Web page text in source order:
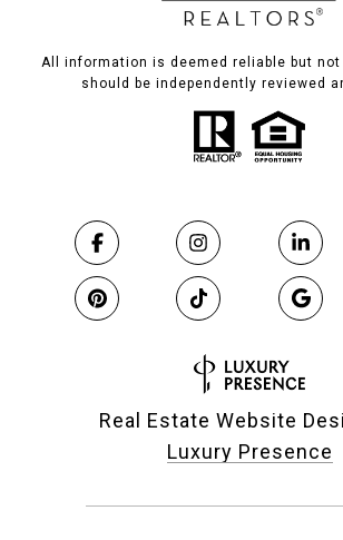
All information is deemed reliable but not
should be independently reviewed
Real Estate Website
Luxury Presence